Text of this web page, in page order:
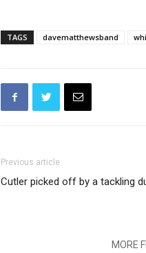
TAGS davematthewsband
Previous article
Cutler picked off by a tackling
MORE